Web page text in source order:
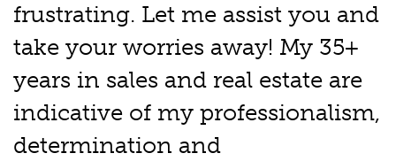
frustrating. Let me assist you and
take your worries away! My 35+
years in sales and real estate are
indicative of my professionalism,
determination and